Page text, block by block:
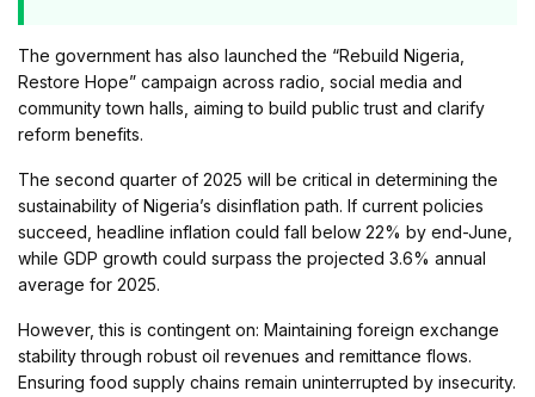
The government has also launched the “Rebuild Nigeria,
Restore Hope” campaign across radio, social media and
community town halls, aiming to build public trust and clarify
reform benefits.
The second quarter of 2025 will be critical in determining the
sustainability of Nigeria’s disinflation path. If current policies
succeed, headline inflation could fall below 22% by end-June,
while GDP growth could surpass the projected 3.6% annual
average for 2025.
However, this is contingent on: Maintaining foreign exchange
stability through robust oil revenues and remittance flows.
Ensuring food supply chains remain uninterrupted by insecurity.